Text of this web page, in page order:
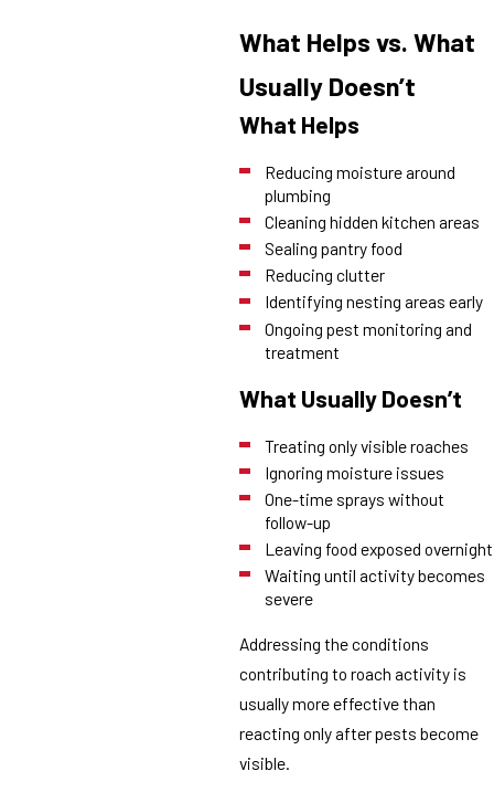
What Helps vs. What
Usually Doesn’t
What Helps
Reducing moisture around
plumbing
Cleaning hidden kitchen areas
Sealing pantry food
Reducing clutter
Identifying nesting areas early
Ongoing pest monitoring and
treatment
What Usually Doesn’t
Treating only visible roaches
Ignoring moisture issues
One-time sprays without
follow-up
Leaving food exposed overnight
Waiting until activity becomes
severe
Addressing the conditions
contributing to roach activity is
usually more effective than
reacting only after pests become
visible.